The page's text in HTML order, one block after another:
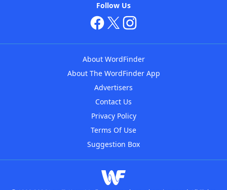
Follow Us
About WordFinder
About The WordFinder App
Advertisers
Contact Us
Privacy Policy
Terms Of Use
Suggestion Box